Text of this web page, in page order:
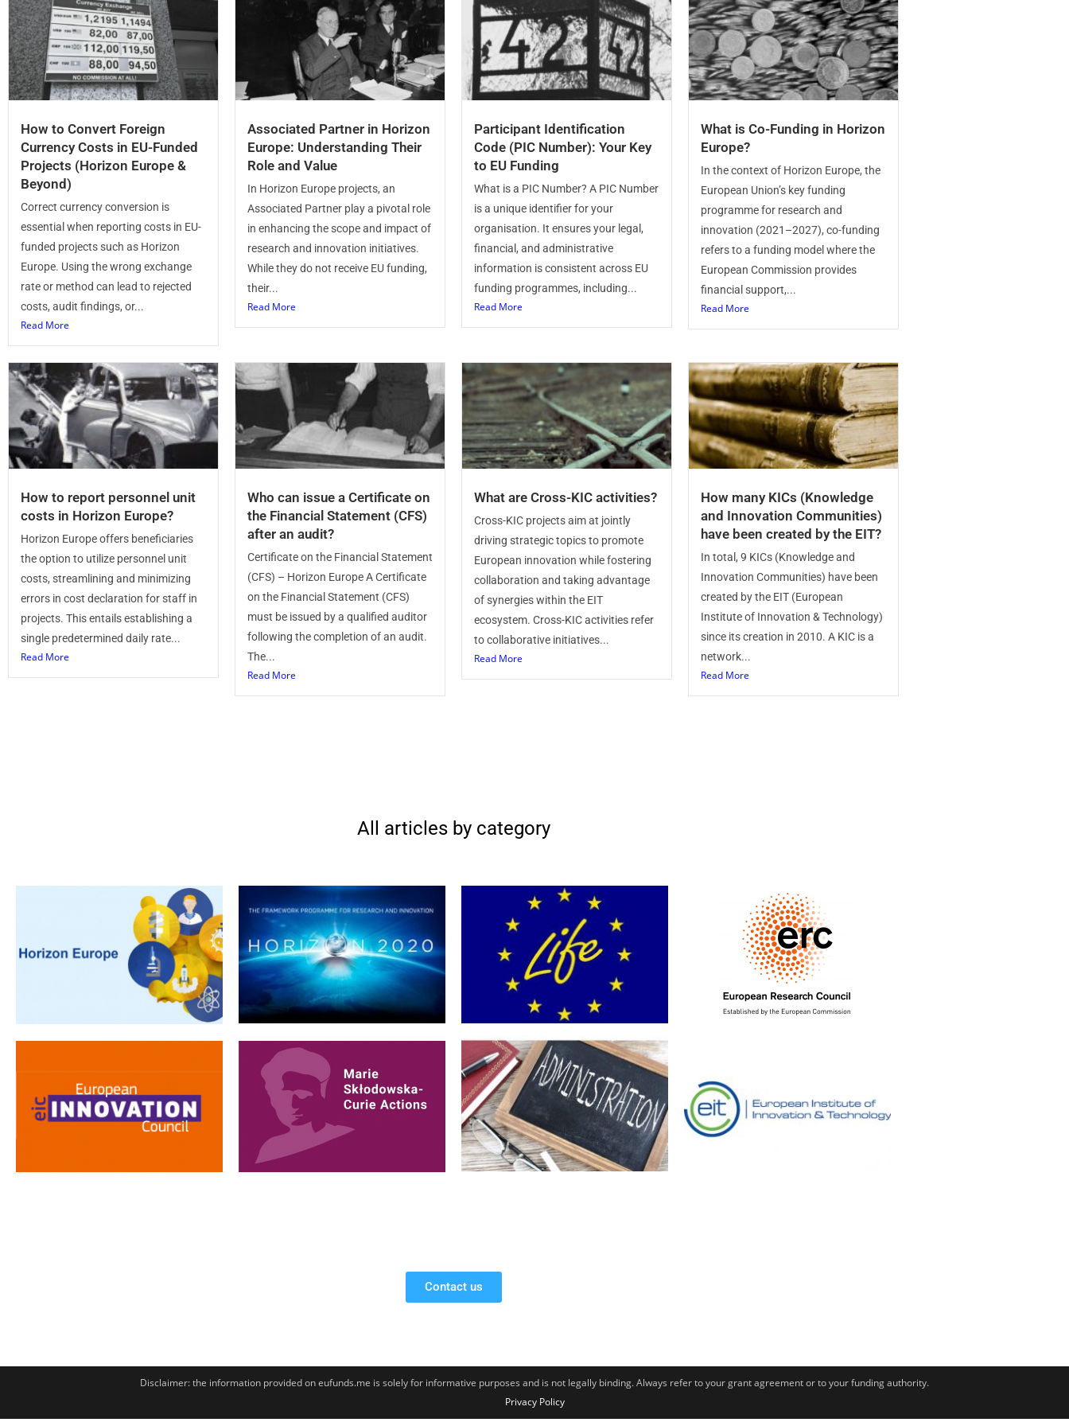
How to Convert Foreign
Currency Costs in EU-Funded
Projects (Horizon Europe &
Beyond)
Correct currency conversion is
essential when reporting costs in EU-
funded projects such as Horizon
Europe. Using the wrong exchange
rate or method can lead to rejected
costs, audit findings, or...
Read More
Associated Partner in Horizon
Europe: Understanding Their
Role and Value
In Horizon Europe projects, an
Associated Partner play a pivotal role
in enhancing the scope and impact of
research and innovation initiatives.
While they do not receive EU funding,
their...
Read More
Participant Identification
Code (PIC Number): Your Key
to EU Funding
What is a PIC Number? A PIC Number
is a unique identifier for your
organisation. It ensures your legal,
financial, and administrative
information is consistent across EU
funding programmes, including...
Read More
What is Co-Funding in Horizon
Europe?
In the context of Horizon Europe, the
European Union’s key funding
programme for research and
innovation (2021–2027), co-funding
refers to a funding model where the
European Commission provides
financial support,...
Read More
How to report personnel unit
costs in Horizon Europe?
Horizon Europe offers beneficiaries
the option to utilize personnel unit
costs, streamlining and minimizing
errors in cost declaration for staff in
projects. This entails establishing a
single predetermined daily rate...
Read More
Who can issue a Certificate on
the Financial Statement (CFS)
after an audit?
Certificate on the Financial Statement
(CFS) – Horizon Europe A Certificate
on the Financial Statement (CFS)
must be issued by a qualified auditor
following the completion of an audit.
The...
Read More
What are Cross-KIC activities?
Cross-KIC projects aim at jointly
driving strategic topics to promote
European innovation while fostering
collaboration and taking advantage
of synergies within the EIT
ecosystem. Cross-KIC activities refer
to collaborative initiatives...
Read More
How many KICs (Knowledge
and Innovation Communities)
have been created by the EIT?
In total, 9 KICs (Knowledge and
Innovation Communities) have been
created by the EIT (European
Institute of Innovation & Technology)
since its creation in 2010. A KIC is a
network...
Read More
All articles by category
Contact us
Disclaimer: the information provided on eufunds.me is solely for informative purposes and is not legally binding. Always refer to your grant agreement or to your funding authority.
Privacy Policy